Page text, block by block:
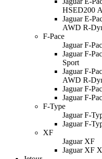
HSED200
Jaguar E-
AWD R-
F-Pace
Jaguar F-
Jaguar F-
Sport
Jaguar F-
AWD R-
Jaguar F-
Jaguar F-
F-Type
Jaguar F-
Jaguar F-
XF
Jaguar XF
Jaguar XF